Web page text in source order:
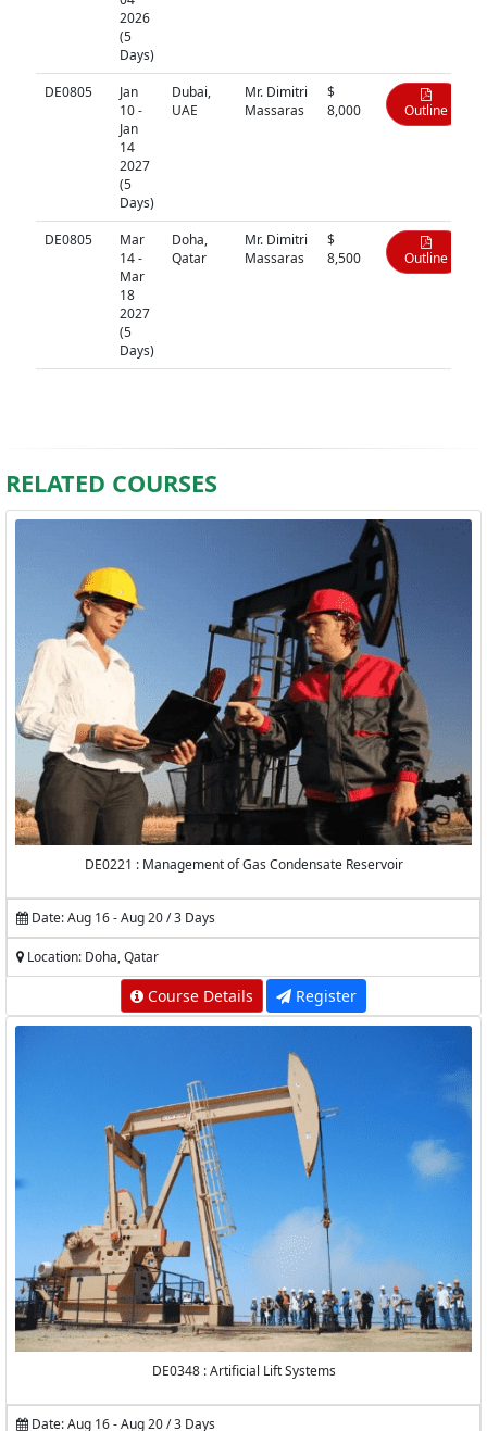
2026
(5
Days)
DE0805
Jan
10 -
Jan
14
2027
(5
Days)
Dubai,
UAE
Mr. Dimitri
Massaras
$
8,000
Outline
DE0805
Mar
14 -
Mar
18
2027
(5
Days)
Doha,
Qatar
Mr. Dimitri
Massaras
$
8,500
Outline
RELATED COURSES
DE0221 : Management of Gas Condensate Reservoir
Date: Aug 16 - Aug 20 / 3 Days
Location: Doha, Qatar
Course Details Register
DE0348 : Artificial Lift Systems
Date: Aug 16 - Aug 20 / 3 Days